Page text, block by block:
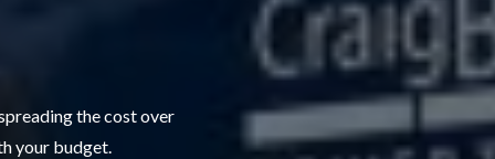
the cost over
your budget.